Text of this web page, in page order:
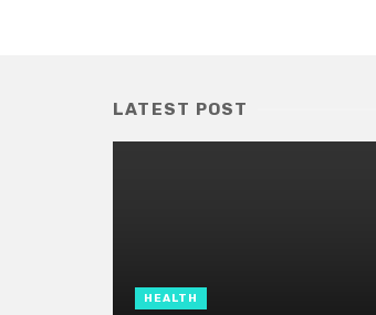
LATEST POST
HEALTH